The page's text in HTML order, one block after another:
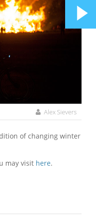
Alex Sievers
may visit here.